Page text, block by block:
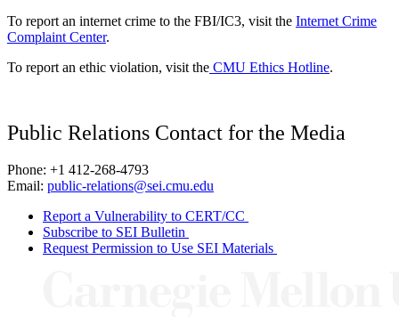
To report an internet crime to the FBI/IC3, visit the Internet Crime
Complaint Center.
To report an ethic violation, visit the CMU Ethics Hotline.
Public Relations Contact for the Media
Phone: +1 412-268-4793
Email: public-relations@sei.cmu.edu
Report a Vulnerability to CERT/CC
Subscribe to SEI Bulletin
Request Permission to Use SEI Materials